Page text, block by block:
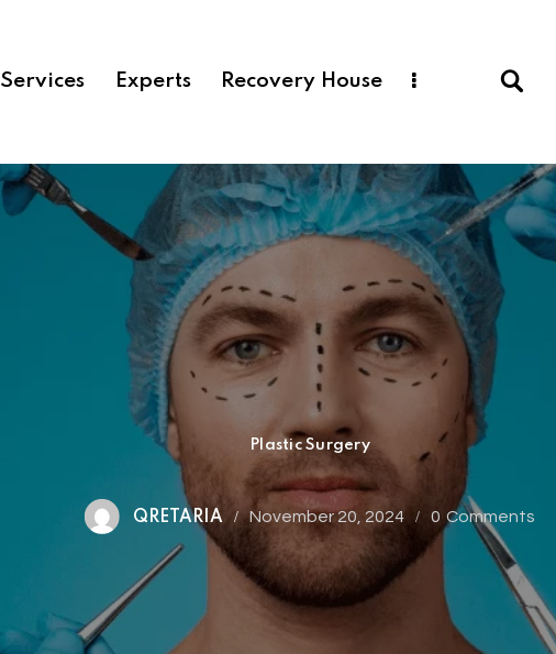
Services Experts Recovery House
Plastic Surgery
QRETARIA November 20, 2024 0 Comments